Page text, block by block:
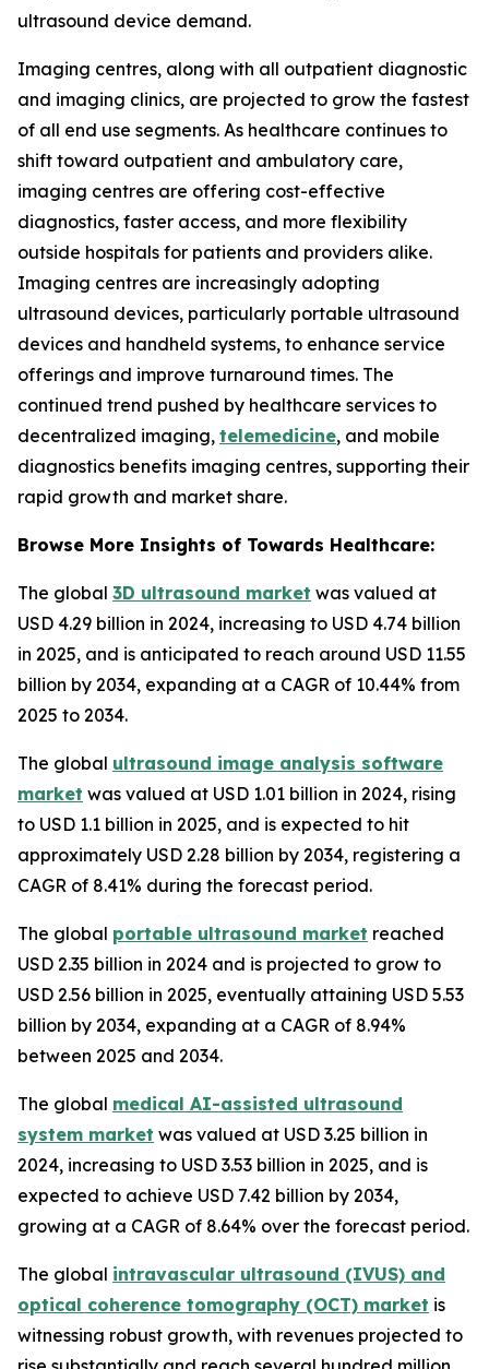
ultrasound device demand.
Imaging centres, along with all outpatient diagnostic
and imaging clinics, are projected to grow the fastest
of all end use segments. As healthcare continues to
shift toward outpatient and ambulatory care,
imaging centres are offering cost-effective
diagnostics, faster access, and more flexibility
outside hospitals for patients and providers alike.
Imaging centres are increasingly adopting
ultrasound devices, particularly portable ultrasound
devices and handheld systems, to enhance service
offerings and improve turnaround times. The
continued trend pushed by healthcare services to
decentralized imaging, telemedicine, and mobile
diagnostics benefits imaging centres, supporting their
rapid growth and market share.
Browse More Insights of Towards Healthcare:
The global 3D ultrasound market was valued at
USD 4.29 billion in 2024, increasing to USD 4.74 billion
in 2025, and is anticipated to reach around USD 11.55
billion by 2034, expanding at a CAGR of 10.44% from
2025 to 2034.
The global ultrasound image analysis software
market was valued at USD 1.01 billion in 2024, rising
to USD 1.1 billion in 2025, and is expected to hit
approximately USD 2.28 billion by 2034, registering a
CAGR of 8.41% during the forecast period.
The global portable ultrasound market reached
USD 2.35 billion in 2024 and is projected to grow to
USD 2.56 billion in 2025, eventually attaining USD 5.53
billion by 2034, expanding at a CAGR of 8.94%
between 2025 and 2034.
The global medical AI-assisted ultrasound
system market was valued at USD 3.25 billion in
2024, increasing to USD 3.53 billion in 2025, and is
expected to achieve USD 7.42 billion by 2034,
growing at a CAGR of 8.64% over the forecast period.
The global intravascular ultrasound (IVUS) and
optical coherence tomography (OCT) market is
witnessing robust growth, with revenues projected to